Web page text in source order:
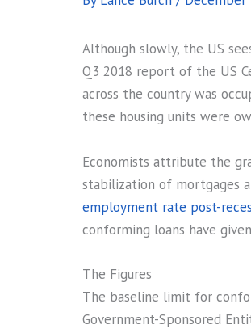
Although slowly, the US
Q3 2018 report of the US
across the country was
these housing units were
Economists attribute the
stabilization of mortgages
employment rate post-
conforming loans have
The Figures
The baseline limit for
Government-Sponsored